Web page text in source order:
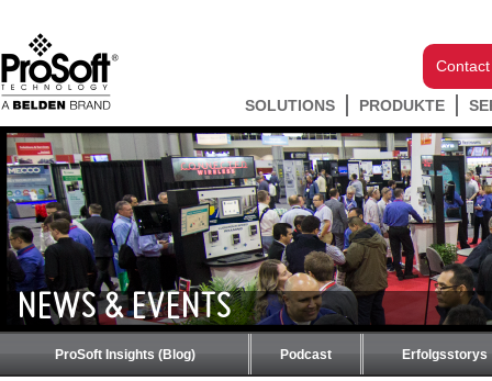
SOLUTIONS PRODUKTE
NEWS & EVENTS
ProSoft Insights (Blog) Podcast Erfolgsstorys